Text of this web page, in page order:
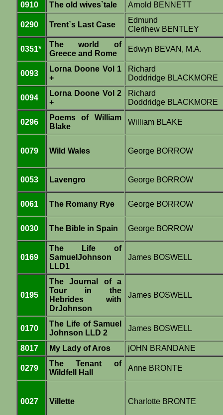
0910 The old wives`tale Arnold BENNETT
0290 Trent`s Last Case
Edmund
Clerihew BENTLEY
0351*
The world of
Greece and Rome
Edwyn BEVAN, M.A.
0093
Lorna Doone Vol 1
+
Richard
Doddridge BLACKMORE
0094
Lorna Doone Vol 2
+
Richard
Doddridge BLACKMORE
0296
Poems of William
Blake
William BLAKE
0079 Wild Wales George BORROW
0053 Lavengro George BORROW
0061 The Romany Rye George BORROW
0030 The Bible in Spain George BORROW
0169
The Life of
SamuelJohnson
LLD1
James BOSWELL
0195
The Journal of a
Tour in the
Hebrides with
DrJohnson
James BOSWELL
0170
The Life of Samuel
Johnson LLD 2
James BOSWELL
8017 My Lady of Aros jOHN BRANDANE
0279
The Tenant of
Wildfell Hall
Anne BRONTE
0027 Villette Charlotte BRONTE